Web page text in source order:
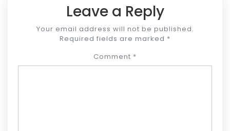
Leave a Reply
Your email address will not be published.
Required fields are marked *
Comment *